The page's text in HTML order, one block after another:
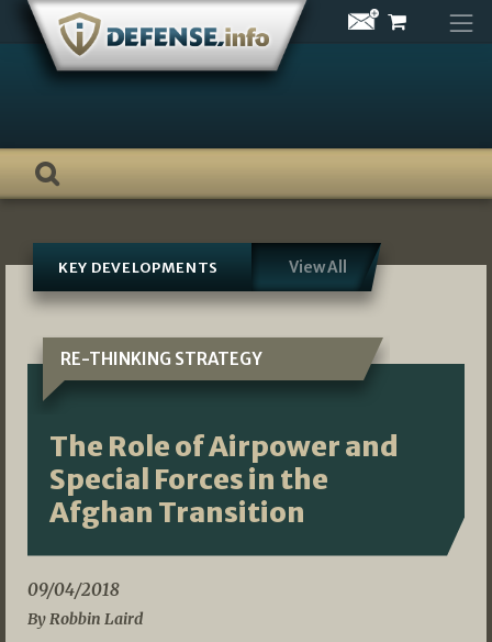
Skip
content
KEY DEVELOPMENTS View All
RE-THINKING STRATEGY
The Role of Airpower and
Special Forces in the
Afghan Transition
09/04/2018
By Robbin Laird